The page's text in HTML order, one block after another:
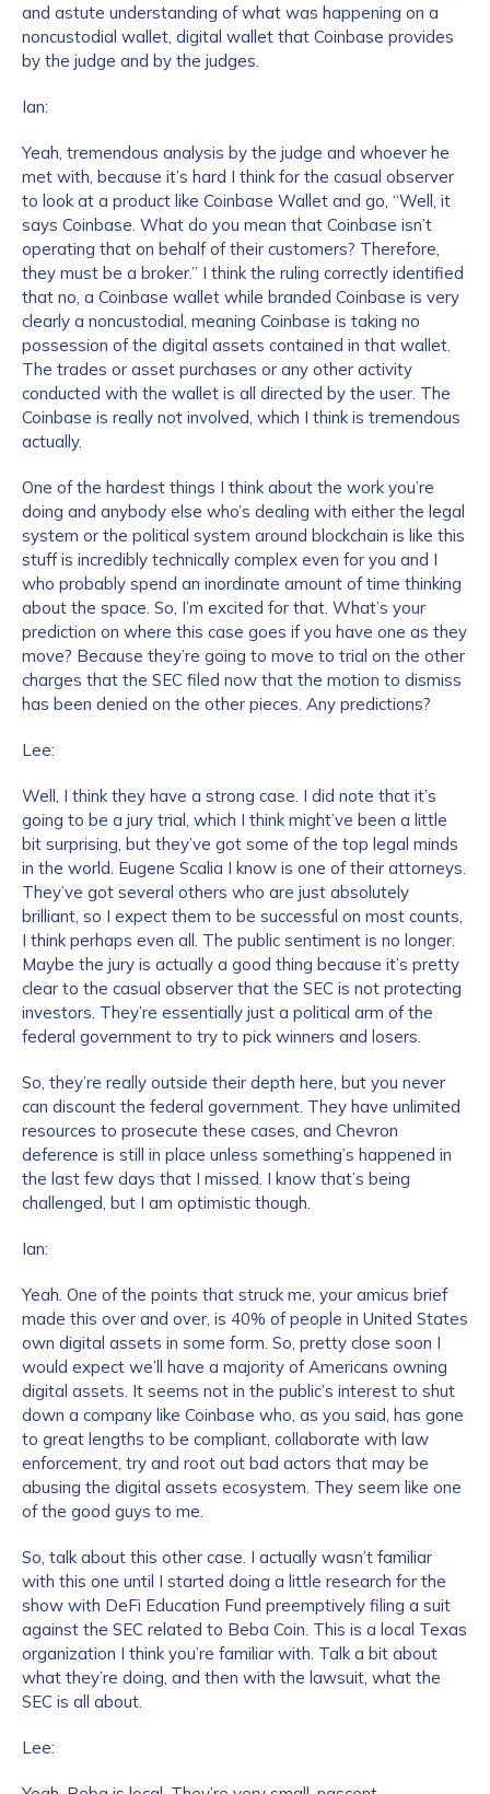
and astute understanding of what was happening on a
noncustodial wallet, digital wallet that Coinbase provides
by the judge and by the judges.
Ian:
Yeah, tremendous analysis by the judge and whoever he
met with, because it’s hard I think for the casual observer
to look at a product like Coinbase Wallet and go, “Well, it
says Coinbase. What do you mean that Coinbase isn’t
operating that on behalf of their customers? Therefore,
they must be a broker.” I think the ruling correctly identified
that no, a Coinbase wallet while branded Coinbase is very
clearly a noncustodial, meaning Coinbase is taking no
possession of the digital assets contained in that wallet.
The trades or asset purchases or any other activity
conducted with the wallet is all directed by the user. The
Coinbase is really not involved, which I think is tremendous
actually.
One of the hardest things I think about the work you’re
doing and anybody else who’s dealing with either the legal
system or the political system around blockchain is like this
stuff is incredibly technically complex even for you and I
who probably spend an inordinate amount of time thinking
about the space. So, I’m excited for that. What’s your
prediction on where this case goes if you have one as they
move? Because they’re going to move to trial on the other
charges that the SEC filed now that the motion to dismiss
has been denied on the other pieces. Any predictions?
Lee:
Well, I think they have a strong case. I did note that it’s
going to be a jury trial, which I think might’ve been a little
bit surprising, but they’ve got some of the top legal minds
in the world. Eugene Scalia I know is one of their attorneys.
They’ve got several others who are just absolutely
brilliant, so I expect them to be successful on most counts,
I think perhaps even all. The public sentiment is no longer.
Maybe the jury is actually a good thing because it’s pretty
clear to the casual observer that the SEC is not protecting
investors. They’re essentially just a political arm of the
federal government to try to pick winners and losers.
So, they’re really outside their depth here, but you never
can discount the federal government. They have unlimited
resources to prosecute these cases, and Chevron
deference is still in place unless something’s happened in
the last few days that I missed. I know that’s being
challenged, but I am optimistic though.
Ian:
Yeah. One of the points that struck me, your amicus brief
made this over and over, is 40% of people in United States
own digital assets in some form. So, pretty close soon I
would expect we’ll have a majority of Americans owning
digital assets. It seems not in the public’s interest to shut
down a company like Coinbase who, as you said, has gone
to great lengths to be compliant, collaborate with law
enforcement, try and root out bad actors that may be
abusing the digital assets ecosystem. They seem like one
of the good guys to me.
So, talk about this other case. I actually wasn’t familiar
with this one until I started doing a little research for the
show with DeFi Education Fund preemptively filing a suit
against the SEC related to Beba Coin. This is a local Texas
organization I think you’re familiar with. Talk a bit about
what they’re doing, and then with the lawsuit, what the
SEC is all about.
Lee: